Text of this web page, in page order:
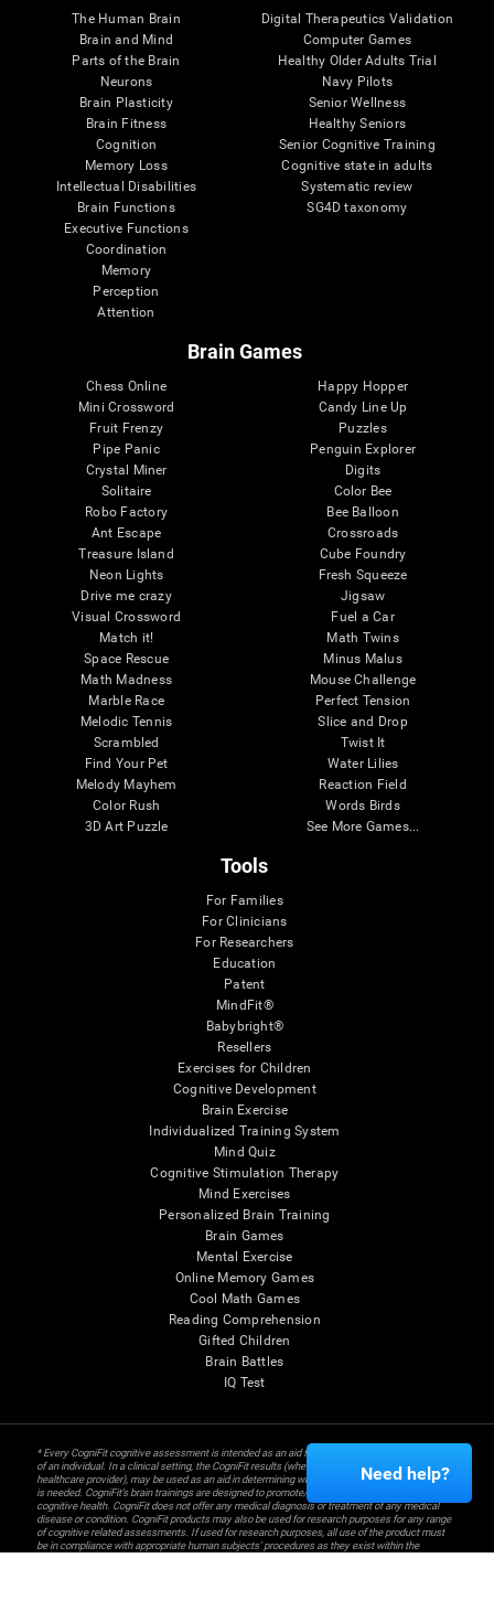
The Human Brain
Brain and Mind
Parts of the Brain
Neurons
Brain Plasticity
Brain Fitness
Cognition
Memory Loss
Intellectual Disabilities
Brain Functions
Executive Functions
Coordination
Memory
Perception
Attention
Digital Therapeutics Validation
Computer Games
Healthy Older Adults Trial
Navy Pilots
Senior Wellness
Healthy Seniors
Senior Cognitive Training
Cognitive state in adults
Systematic review
SG4D taxonomy
Brain Games
Chess Online
Mini Crossword
Fruit Frenzy
Pipe Panic
Crystal Miner
Solitaire
Robo Factory
Ant Escape
Treasure Island
Neon Lights
Drive me crazy
Visual Crossword
Match it!
Space Rescue
Math Madness
Marble Race
Melodic Tennis
Scrambled
Find Your Pet
Melody Mayhem
Color Rush
3D Art Puzzle
Happy Hopper
Candy Line Up
Puzzles
Penguin Explorer
Digits
Color Bee
Bee Balloon
Crossroads
Cube Foundry
Fresh Squeeze
Jigsaw
Fuel a Car
Math Twins
Minus Malus
Mouse Challenge
Perfect Tension
Slice and Drop
Twist It
Water Lilies
Reaction Field
Words Birds
See More Games...
Tools
For Families
For Clinicians
For Researchers
Education
Patent
MindFit®
Babybright®
Resellers
Exercises for Children
Cognitive Development
Brain Exercise
Individualized Training System
Mind Quiz
Cognitive Stimulation Therapy
Mind Exercises
Personalized Brain Training
Brain Games
Mental Exercise
Online Memory Games
Cool Math Games
Reading Comprehension
Gifted Children
Brain Battles
IQ Test
* Every CogniFit cognitive assessment is intended as an aid for assessing cognitive wellbeing
of an individual. In a clinical setting, the CogniFit results (when interpreted by a qualified
healthcare provider), may be used as an aid in determining whether further cognitive evaluation
is needed. CogniFit’s brain trainings are designed to promote/encourage the general state of
cognitive health. CogniFit does not offer any medical diagnosis or treatment of any medical
disease or condition. CogniFit products may also be used for research purposes for any range
of cognitive related assessments. If used for research purposes, all use of the product must
be in compliance with appropriate human subjects' procedures as they exist within the
Need help?